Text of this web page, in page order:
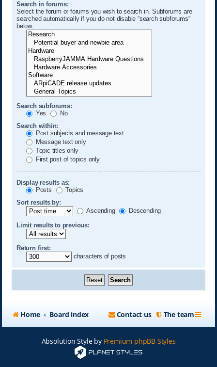
Search in forums:
Select the forum or forums you wish to search in. Subforums are
searched automatically if you do not disable “search subforums“
below.
Search subforums:
Yes
No
Search within:
Post subjects and message text
Message text only
Topic titles only
First post of topics only
Display results as:
Posts
Topics
Sort results by:
Ascending
Descending
Limit results to previous:
Return first:
characters of posts
Home Board index The team
Contact us
Absolution Style by Premium phpBB Styles